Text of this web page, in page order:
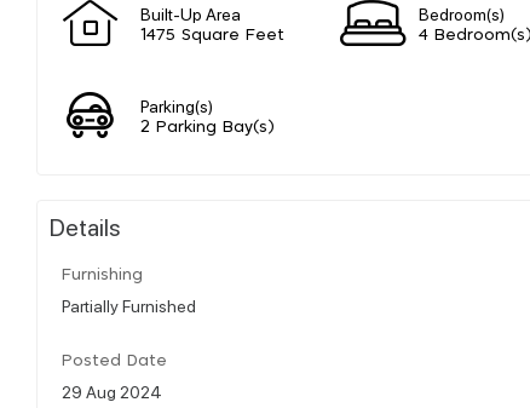
Built-Up Area
1475 Square Feet
Bedroom(s)
4 Bedroom(s)
Parking(s)
2 Parking Bay(s)
Details
Furnishing
Partially Furnished
Posted Date
29 Aug 2024